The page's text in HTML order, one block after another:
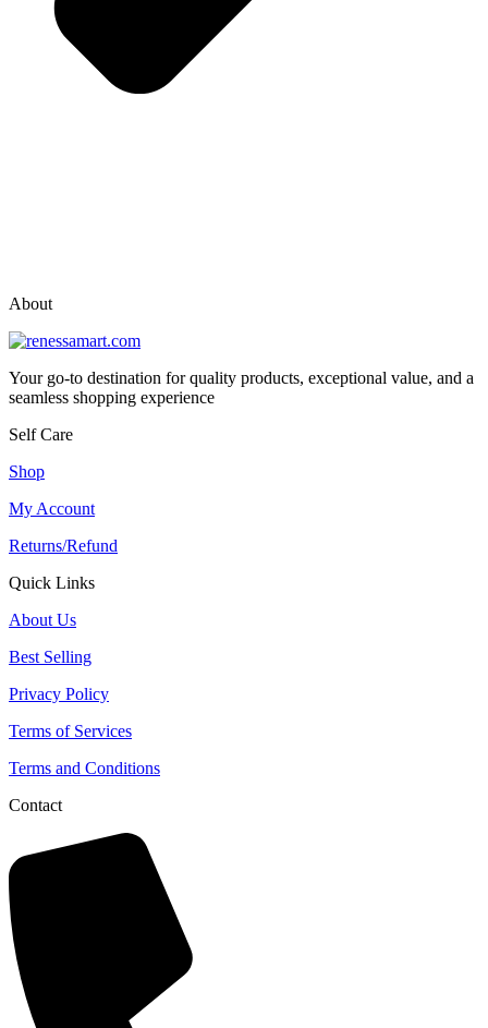
About
Your go-to destination for quality products, exceptional value, and a
seamless shopping experience
Self Care
Shop
My Account
Returns/Refund
Quick Links
About Us
Best Selling
Privacy Policy
Terms of Services
Terms and Conditions
Contact